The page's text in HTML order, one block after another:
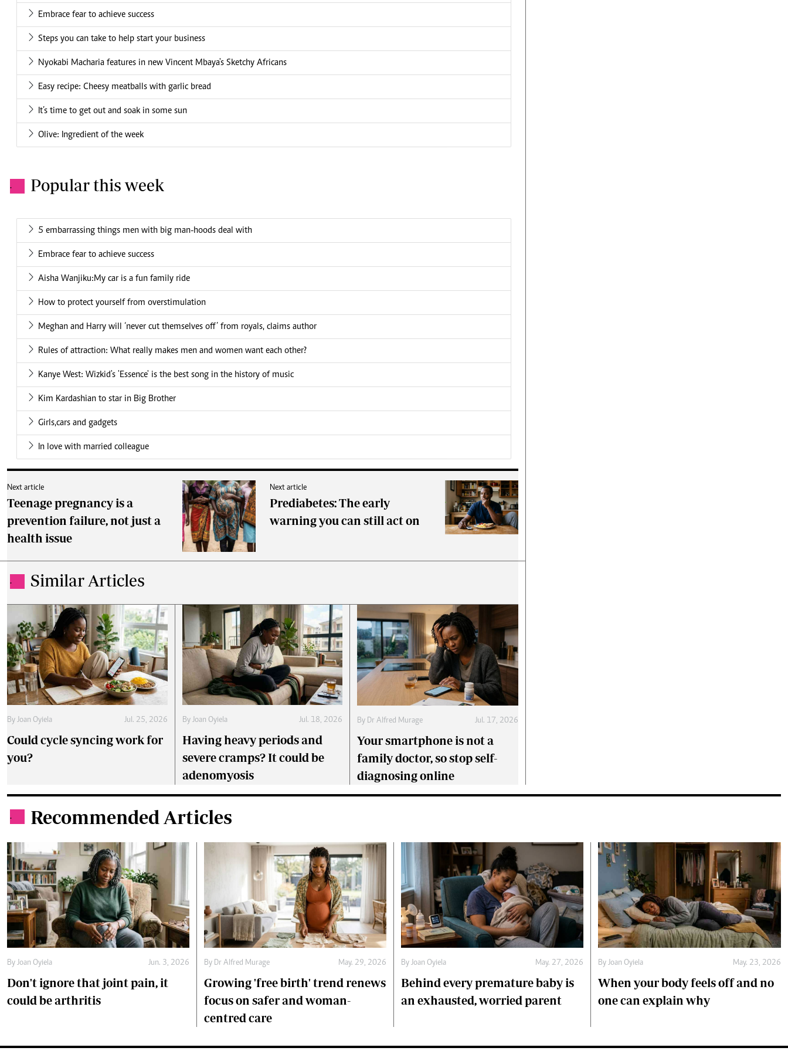
Embrace fear to achieve success
Steps you can take to help start your business
Nyokabi Macharia features in new Vincent Mbaya's Sketchy Africans
Easy recipe: Cheesy meatballs with garlic bread
It’s time to get out and soak in some sun
Olive: Ingredient of the week
. Popular this week
5 embarrassing things men with big man-hoods deal with
Embrace fear to achieve success
Aisha Wanjiku:My car is a fun family ride
How to protect yourself from overstimulation
Meghan and Harry will ‘never cut themselves off’ from royals, claims author
Rules of attraction: What really makes men and women want each other?
Kanye West: Wizkid's 'Essence' is the best song in the history of music
Kim Kardashian to star in Big Brother
Girls,cars and gadgets
In love with married colleague
Next article
Teenage pregnancy is a
prevention failure, not just a
health issue
Next article
Prediabetes: The early
warning you can still act on
. Similar Articles
By Joan Oyiela Jul. 25, 2026
Could cycle syncing work for
you?
By Joan Oyiela Jul. 18, 2026
Having heavy periods and
severe cramps? It could be
adenomyosis
By Dr Alfred Murage Jul. 17, 2026
Your smartphone is not a
family doctor, so stop self-
diagnosing online
. Recommended Articles
By Joan Oyiela Jun. 3, 2026
Don't ignore that joint pain, it
could be arthritis
By Dr Alfred Murage May. 29, 2026
Growing 'free birth' trend renews
focus on safer and woman-
centred care
By Joan Oyiela May. 27, 2026
Behind every premature baby is
an exhausted, worried parent
By Joan Oyiela May. 23, 2026
When your body feels off and no
one can explain why